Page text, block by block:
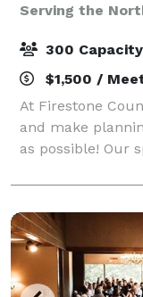
Serving the
300 Capacity
$1,500 /
At Firestone
and make
as possible! Our
halls and events
events of